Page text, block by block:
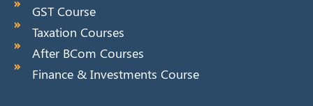
GST Course
Taxation Courses
After BCom Courses
Finance & Investments Course